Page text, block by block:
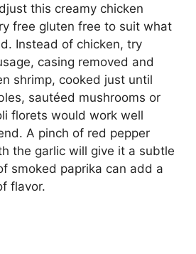
this creamy chicken
free gluten free to suit what
Instead of chicken, try
casing removed and
shrimp, cooked just until
sautéed mushrooms or
florets would work well
A pinch of red pepper
the garlic will give it a subtle
smoked paprika can add a
flavor.